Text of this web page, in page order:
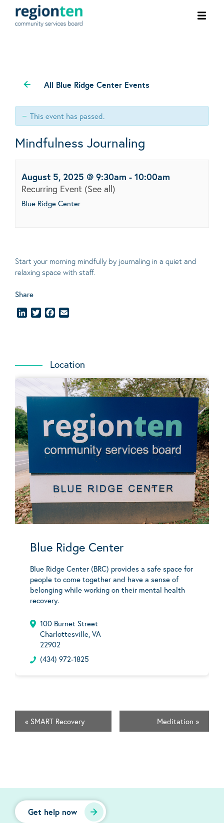
All Blue Ridge Center Events
This event has passed.
Mindfulness Journaling
August 5, 2025 @ 9:30am - 10:00am
Recurring Event (See all)
Blue Ridge Center
Start your morning mindfully by journaling in a quiet and
relaxing space with staff.
Share
LinkedInTwitterFacebook
Location
Blue Ridge Center
Blue Ridge Center (BRC) provides a safe space for
people to come together and have a sense of
belonging while working on their mental health
recovery.
100 Burnet Street
Charlottesville, VA
22902
(434) 972-1825
« SMART Recovery Meditation »
Get help now